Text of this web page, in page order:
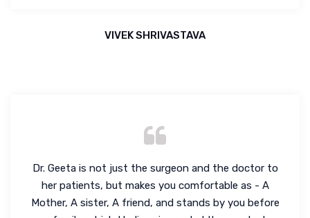
VIVEK SHRIVASTAVA
Dr. Geeta is not just the surgeon and the doctor to
her patients, but makes you comfortable as - A
Mother, A sister, A friend, and stands by you before